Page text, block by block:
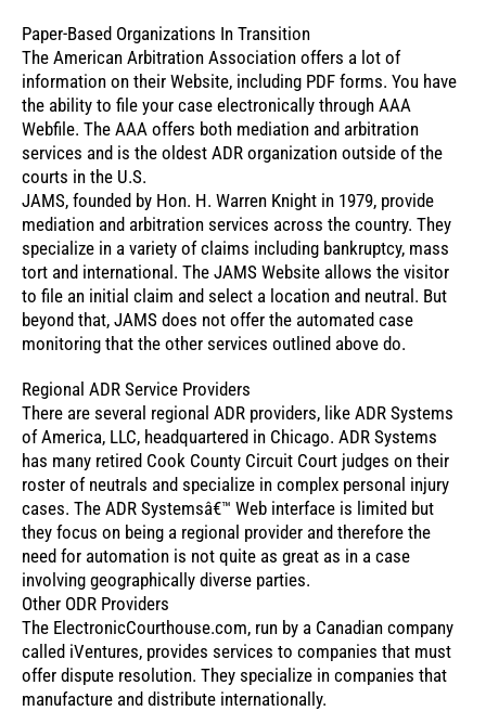
Paper-Based Organizations In Transition
The American Arbitration Association offers a lot of
information on their Website, including PDF forms. You have
the ability to file your case electronically through AAA
Webfile. The AAA offers both mediation and arbitration
services and is the oldest ADR organization outside of the
courts in the U.S.
JAMS, founded by Hon. H. Warren Knight in 1979, provide
mediation and arbitration services across the country. They
specialize in a variety of claims including bankruptcy, mass
tort and international. The JAMS Website allows the visitor
to file an initial claim and select a location and neutral. But
beyond that, JAMS does not offer the automated case
monitoring that the other services outlined above do.
Regional ADR Service Providers
There are several regional ADR providers, like ADR Systems
of America, LLC, headquartered in Chicago. ADR Systems
has many retired Cook County Circuit Court judges on their
roster of neutrals and specialize in complex personal injury
cases. The ADR Systemsâ€™ Web interface is limited but
they focus on being a regional provider and therefore the
need for automation is not quite as great as in a case
involving geographically diverse parties.
Other ODR Providers
The ElectronicCourthouse.com, run by a Canadian company
called iVentures, provides services to companies that must
offer dispute resolution. They specialize in companies that
manufacture and distribute internationally.